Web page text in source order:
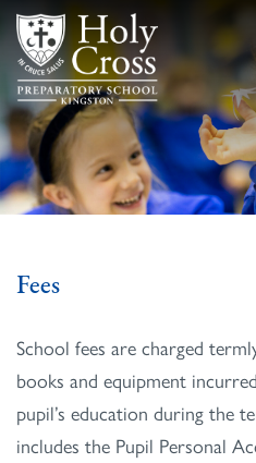
Fees
School fees are charged
books and equipment
pupil’s education during the
includes the Pupil Personal